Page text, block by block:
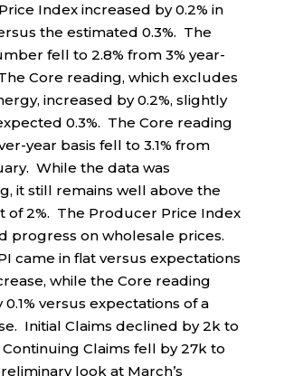
Index increased by 0.2% in
the estimated 0.3%. The
fell to 2.8% from 3% year-
Core reading, which excludes
increased by 0.2%, slightly
0.3%. The Core reading
year basis fell to 3.1% from
While the data was
it still remains well above the
of 2%. The Producer Price Index
progress on wholesale prices.
came in flat versus expectations
while the Core reading
versus expectations of a
Initial Claims declined by 2k to
Claims fell by 27k to
look at March’s